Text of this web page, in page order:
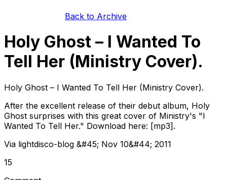
Back to Archive
Holy Ghost – I Wanted To
Tell Her (Ministry Cover).
Holy Ghost – I Wanted To Tell Her (Ministry Cover).
After the excellent release of their debut album, Holy
Ghost surprises with this great cover of Ministry's "I
Wanted To Tell Her." Download here: [mp3].
Via lightdisco-blog &#45; Nov 10&#44; 2011
15